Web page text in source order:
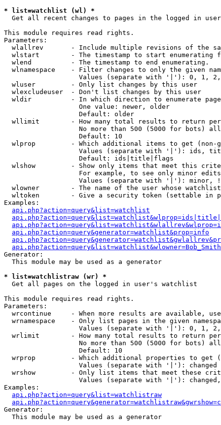
* list=watchlist (wl) *
Get all recent changes to pages in the logged in
This module requires read rights.
Parameters:
wlallrev       - Include multiple revisions of the
wlstart        - The timestamp to start enumerating
  wlend          - The timestamp to end enumerating.
wlnamespace    - Filter changes to only the given
Values (separate with '|'): 0, 1,
  wluser         - Only list changes by this user
  wlexcludeuser  - Don't list changes by this user
wldir          - In which direction to enumerate
                   One value: newer, older
                   Default: older
wllimit        - How many total results to return
No more than 500 (5000 for bots)
                   Default: 10
wlprop         - Which additional items to get (non-
Values (separate with '|'): ids,
                   Default: ids|title|flags
wlshow         - Show only items that meet this
For example, to see only minor
Values (separate with '|'): minor,
wlowner        - The name of the user whose
wltoken        - Give a security token (settable in
Examples:
api.php?action=query&list=watchlist
api.php?action=query&generator=watchlist&prop=info
Generator:
  This module may be used as a generator
* list=watchlistraw (wr) *
Get all pages on the logged in user's watchlist
This module requires read rights.
Parameters:
wrcontinue     - When more results are available,
wrnamespace    - Only list pages in the given
Values (separate with '|'): 0, 1,
wrlimit        - How many total results to return
No more than 500 (5000 for bots)
                   Default: 10
wrprop         - Which additional properties to get
                   Values (separate with '|'): changed
wrshow         - Only list items that meet these
Values (separate with '|'):
Examples:
api.php?action=query&list=watchlistraw
Generator:
  This module may be used as a generator